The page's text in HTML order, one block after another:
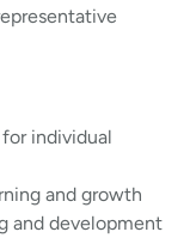
individual
and growth
and development